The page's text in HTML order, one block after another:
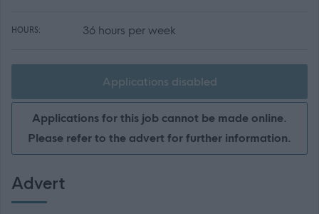
HOURS: 36 hours per week
Applications disabled
Applications for this job cannot be made online.
Please refer to the advert for further information.
Advert